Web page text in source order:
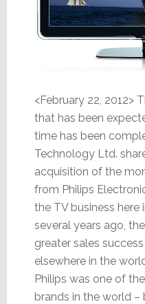
<February 22, 2012>
that has been
time has been
Technology Ltd.
acquisition of the
from Philips
the TV business here
several years ago,
greater sales
elsewhere in the
Philips was one of
brands in the world –